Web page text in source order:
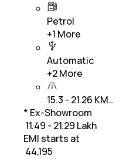
Petrol
+1 More
Automatic
+2More
15.3 - 21.26 KM…
* Ex-Showroom
₹ 11.49 - 21.29 Lakh
EMI starts at
44,195